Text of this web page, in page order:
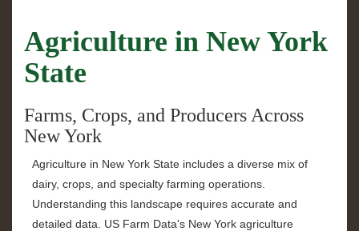
Agriculture in New York
State
Farms, Crops, and Producers Across
New York
Agriculture in New York State includes a diverse mix of
dairy, crops, and specialty farming operations.
Understanding this landscape requires accurate and
detailed data. US Farm Data's New York agriculture